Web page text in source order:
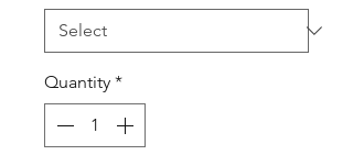
Quantity *